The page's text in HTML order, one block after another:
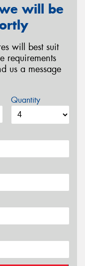
will be
will best suit
requirements
us a message
Quantity